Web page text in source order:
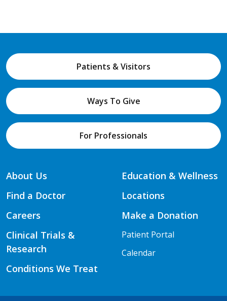
Patients & Visitors
Ways To Give
For Professionals
About Us
Find a Doctor
Careers
Clinical Trials &
Research
Conditions We Treat
Education & Wellness
Locations
Make a Donation
Patient Portal
Calendar